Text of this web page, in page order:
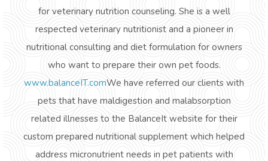
for veterinary nutrition counseling. She is a well
respected veterinary nutritionist and a pioneer in
nutritional consulting and diet formulation for owners
who want to prepare their own pet foods.
www.balanceIT.comWe have referred our clients with
pets that have maldigestion and malabsorption
related illnesses to the BalanceIt website for their
custom prepared nutritional supplement which helped
address micronutrient needs in pet patients with